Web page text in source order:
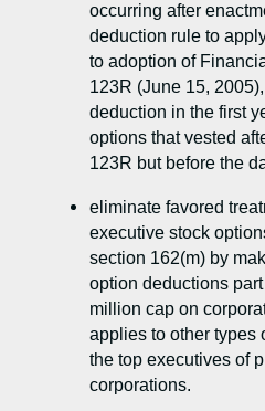
occurring after
deduction rule to
to adoption of
123R (June 15,
deduction in the first
options that vested
123R but before the
eliminate favored
executive stock
section 162(m) by
option deductions
million cap on
applies to other types
the top executives of
corporations.